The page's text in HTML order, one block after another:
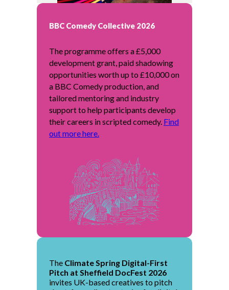
BBC Comedy Collective 2026
The programme offers a £5,000
development grant, paid shadowing
opportunities worth up to £10,000 on
a BBC Comedy production, and
tailored mentoring and industry
support to help participants develop
their careers in scripted comedy. Find
out more here.
The Climate Spring Digital-First
Pitch at Sheffield DocFest 2026
invites UK-based creatives to pitch